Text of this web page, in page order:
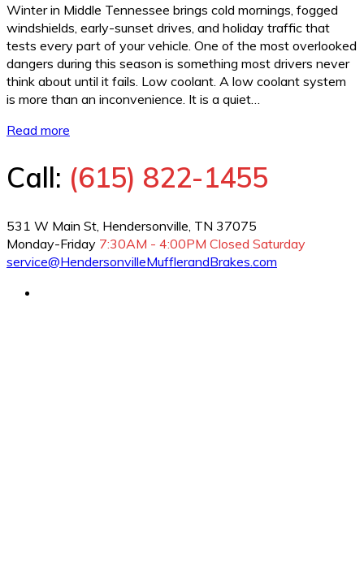
Winter in Middle Tennessee brings cold mornings, fogged
windshields, early-sunset drives, and holiday traffic that
tests every part of your vehicle. One of the most overlooked
dangers during this season is something most drivers never
think about until it fails. Low coolant. A low coolant system
is more than an inconvenience. It is a quiet…
Read more
Call: (615) 822-1455
531 W Main St, Hendersonville, TN 37075
Monday-Friday 7:30AM - 4:00PM Closed Saturday
service@HendersonvilleMufflerandBrakes.com